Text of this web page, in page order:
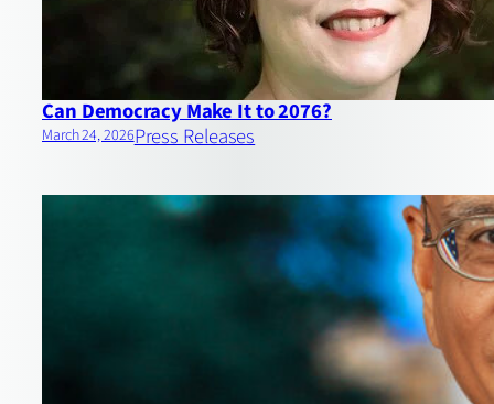
Can Democracy Make It to 2076?
March 24, 2026Press Releases